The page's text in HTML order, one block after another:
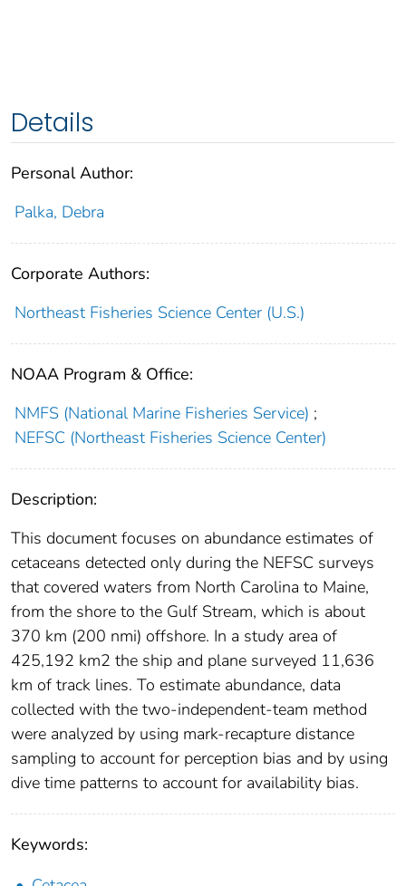
Details
Personal Author:
Palka, Debra
Corporate Authors:
Northeast Fisheries Science Center (U.S.)
NOAA Program & Office:
NMFS (National Marine Fisheries Service) ;
NEFSC (Northeast Fisheries Science Center)
Description:
This document focuses on abundance estimates of
cetaceans detected only during the NEFSC surveys
that covered waters from North Carolina to Maine,
from the shore to the Gulf Stream, which is about
370 km (200 nmi) offshore. In a study area of
425,192 km2 the ship and plane surveyed 11,636
km of track lines. To estimate abundance, data
collected with the two-independent-team method
were analyzed by using mark-recapture distance
sampling to account for perception bias and by using
dive time patterns to account for availability bias.
Keywords: